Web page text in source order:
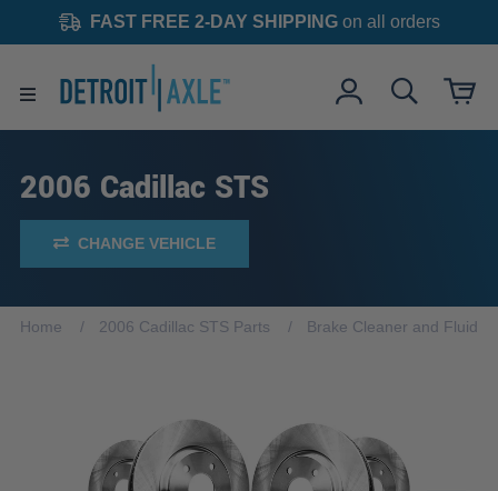
FAST FREE 2-DAY SHIPPINGon all orders
2006 Cadillac STS
CHANGE VEHICLE
Home 2006 Cadillac STS Parts Brake Cleaner and Fluid